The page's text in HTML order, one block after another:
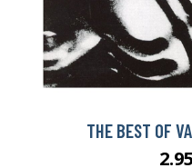
THE BEST OF